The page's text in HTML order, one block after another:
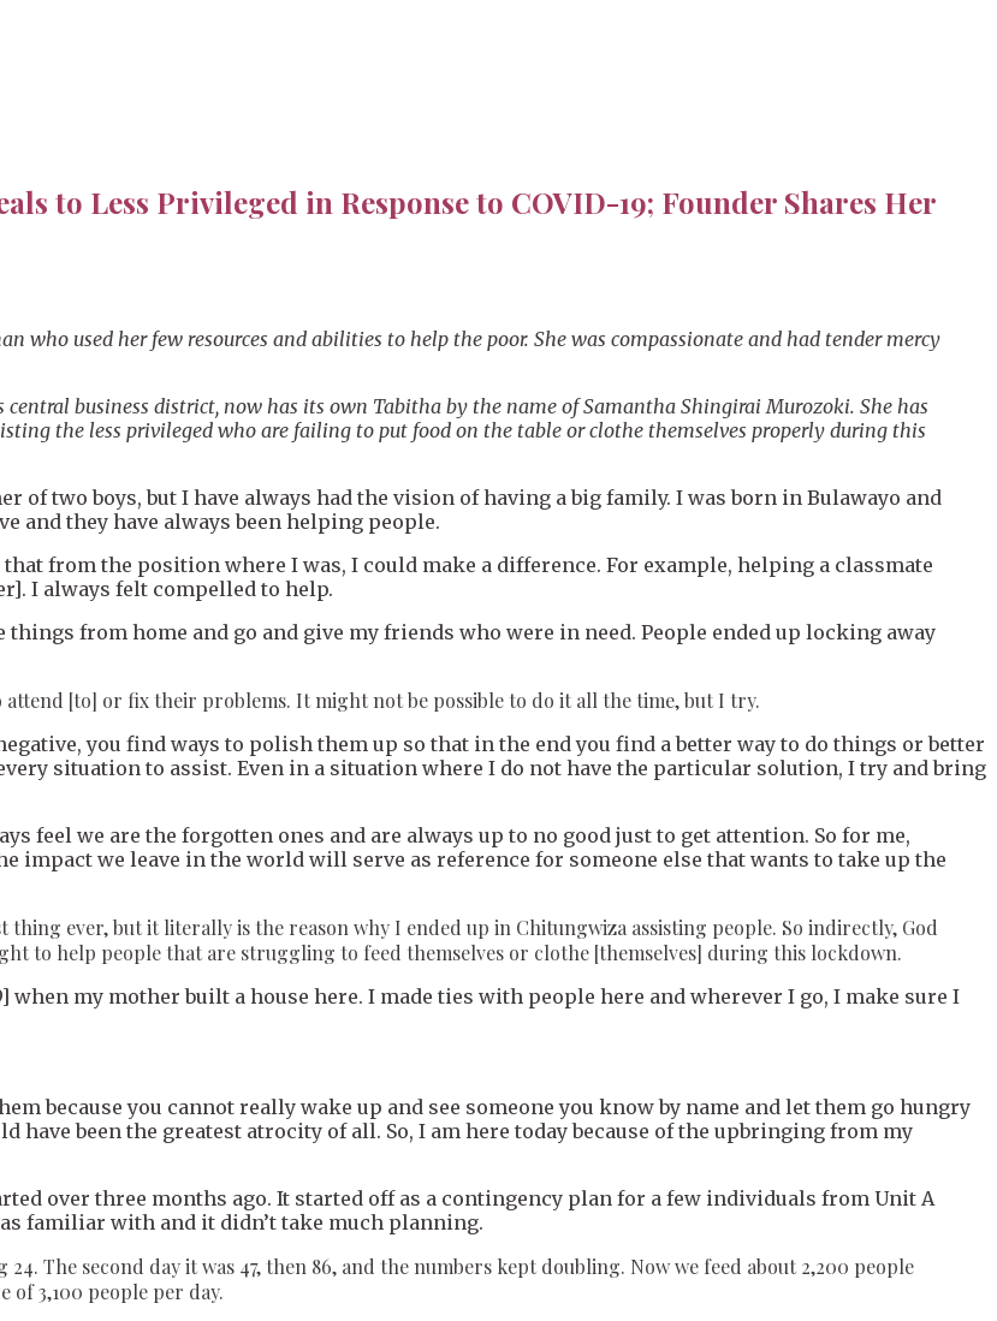
to Less Privileged in Response to COVID-19; Founder Shares Her
who used her few resources and abilities to help the poor. She was compassionate and had tender mercy
business district, now has its own Tabitha by the name of Samantha Shingirai Murozoki. She has
the less privileged who are failing to put food on the table or clothe themselves properly during this
of two boys, but I have always had the vision of having a big family. I was born in Bulawayo and
and they have always been helping people.
from the position where I was, I could make a difference. For example, helping a classmate
I always felt compelled to help.
from home and go and give my friends who were in need. People ended up locking away
[to] or fix their problems. It might not be possible to do it all the time, but I try.
you find ways to polish them up so that in the end you find a better way to do things or better
situation to assist. Even in a situation where I do not have the particular solution, I try and bring
feel we are the forgotten ones and are always up to no good just to get attention. So for me,
impact we leave in the world will serve as reference for someone else that wants to take up the
ever, but it literally is the reason why I ended up in Chitungwiza assisting people. So indirectly, God
to help people that are struggling to feed themselves or clothe [themselves] during this lockdown.
my mother built a house here. I made ties with people here and wherever I go, I make sure I
because you cannot really wake up and see someone you know by name and let them go hungry
have been the greatest atrocity of all. So, I am here today because of the upbringing from my
over three months ago. It started off as a contingency plan for a few individuals from Unit A
familiar with and it didn’t take much planning.
The second day it was 47, then 86, and the numbers kept doubling. Now we feed about 2,200 people
of 3,100 people per day.